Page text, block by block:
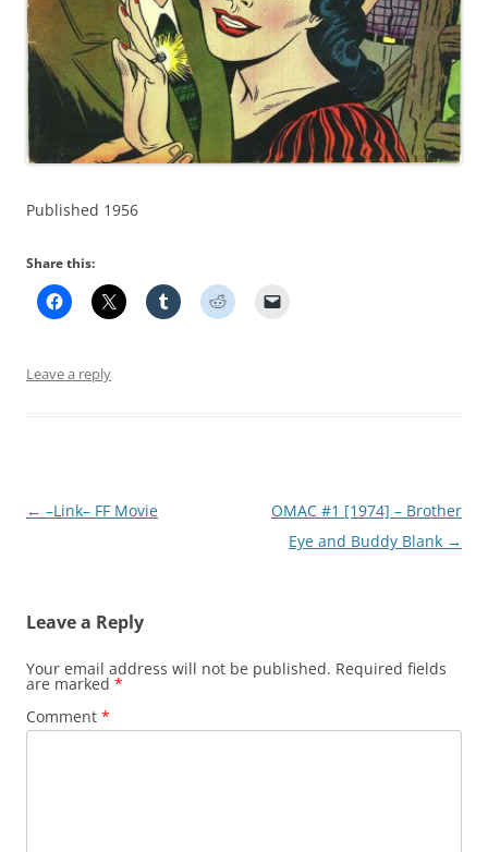
Published 1956
Share this:
Leave a reply
Post
← –Link– FF Movie
OMAC #1 [1974] – Brother
Eye and Buddy Blank →
Leave a Reply
Your email address will not be published. Required fields
are marked *
Comment *